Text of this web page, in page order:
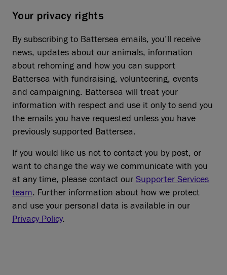
Your privacy rights
By subscribing to Battersea emails, you’ll receive
news, updates about our animals, information
about rehoming and how you can support
Battersea with fundraising, volunteering, events
and campaigning. Battersea will treat your
information with respect and use it only to send you
the emails you have requested unless you have
previously supported Battersea.
If you would like us not to contact you by post, or
want to change the way we communicate with you
at any time, please contact our Supporter Services
team. Further information about how we protect
and use your personal data is available in our
Privacy Policy.